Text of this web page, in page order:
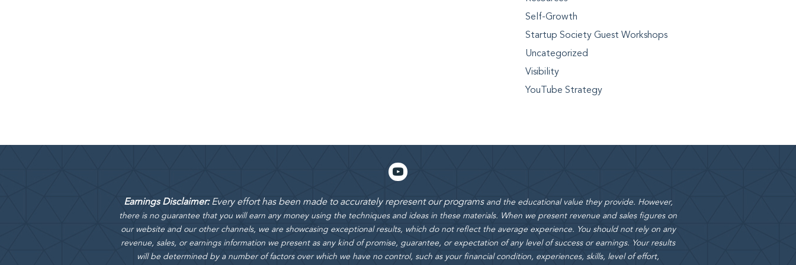
Self-Growth
Startup Society Guest Workshops
Uncategorized
Visibility
YouTube Strategy
Earnings Disclaimer:Every effort has been made to accurately represent our programs and the educational value they provide. However,
there is no guarantee that you will earn any money using the techniques and ideas in these materials. When we present revenue and sales figures on
our website and our other channels, we are showcasing exceptional results, which do not reflect the average experience. You should not rely on any
revenue, sales, or earnings information we present as any kind of promise, guarantee, or expectation of any level of success or earnings. Your results
will be determined by a number of factors over which we have no control, such as your financial condition, experiences, skills, level of effort,